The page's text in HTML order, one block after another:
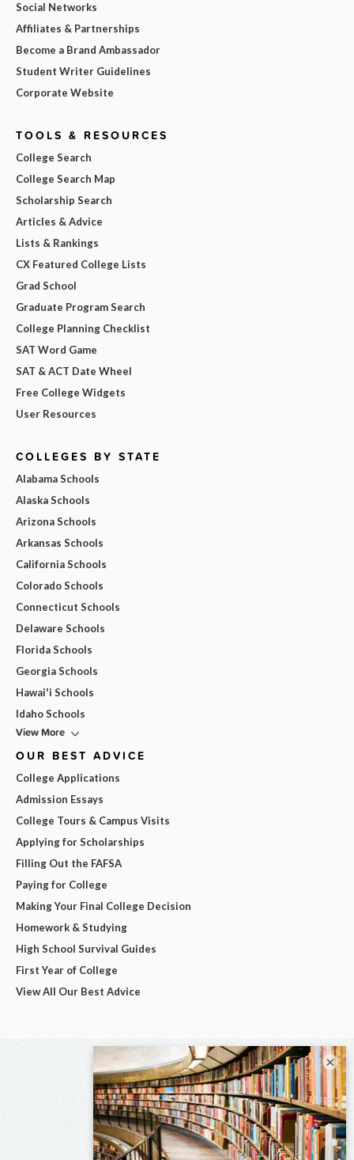
Social Networks
Affiliates & Partnerships
Become a Brand Ambassador
Student Writer Guidelines
Corporate Website
TOOLS & RESOURCES
College Search
College Search Map
Scholarship Search
Articles & Advice
Lists & Rankings
CX Featured College Lists
Grad School
Graduate Program Search
College Planning Checklist
SAT Word Game
SAT & ACT Date Wheel
Free College Widgets
User Resources
COLLEGES BY STATE
Alabama Schools
Alaska Schools
Arizona Schools
Arkansas Schools
California Schools
Colorado Schools
Connecticut Schools
Delaware Schools
Florida Schools
Georgia Schools
Hawai'i Schools
Idaho Schools
View More
OUR BEST ADVICE
College Applications
Admission Essays
College Tours & Campus Visits
Applying for Scholarships
Filling Out the FAFSA
Paying for College
Making Your Final College Decision
Homework & Studying
High School Survival Guides
First Year of College
View All Our Best Advice
×